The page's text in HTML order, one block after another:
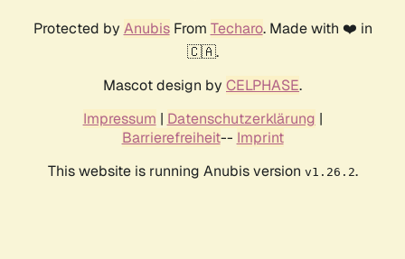
Protected by AnubisFrom Techaro. Made with ❤️ in
🇨🇦.
Mascot design by CELPHASE.
Impressum | Datenschutzerklärung |
Barrierefreiheit-- Imprint
This website is running Anubis version v1.26.2.